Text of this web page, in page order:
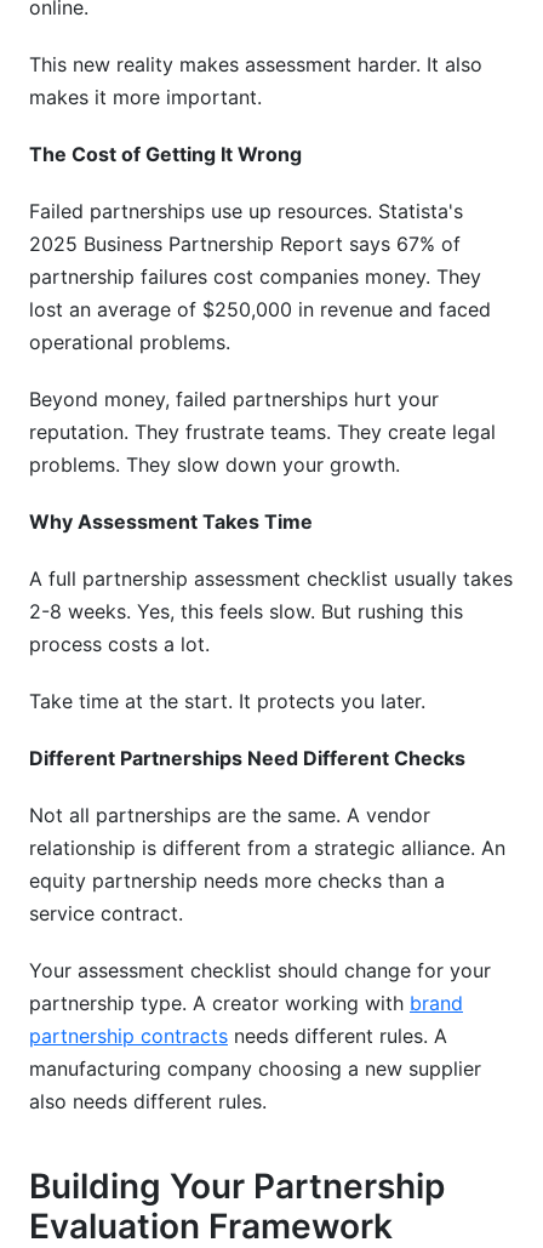
online.
This new reality makes assessment harder. It also
makes it more important.
The Cost of Getting It Wrong
Failed partnerships use up resources. Statista's
2025 Business Partnership Report says 67% of
partnership failures cost companies money. They
lost an average of $250,000 in revenue and faced
operational problems.
Beyond money, failed partnerships hurt your
reputation. They frustrate teams. They create legal
problems. They slow down your growth.
Why Assessment Takes Time
A full partnership assessment checklist usually takes
2-8 weeks. Yes, this feels slow. But rushing this
process costs a lot.
Take time at the start. It protects you later.
Different Partnerships Need Different Checks
Not all partnerships are the same. A vendor
relationship is different from a strategic alliance. An
equity partnership needs more checks than a
service contract.
Your assessment checklist should change for your
partnership type. A creator working with brand
partnership contracts needs different rules. A
manufacturing company choosing a new supplier
also needs different rules.
Building Your Partnership
Evaluation Framework